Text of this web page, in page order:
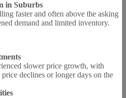
in Suburbs
faster and often above the asking
demand and limited inventory.
slower price growth, with
declines or longer days on the